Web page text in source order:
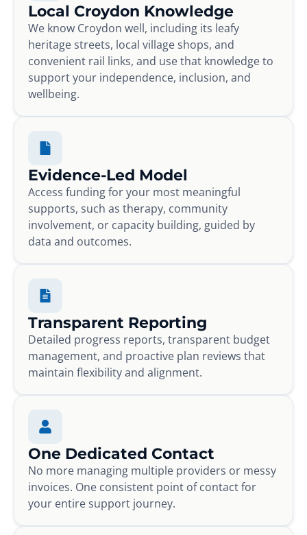
Local Croydon Knowledge
We know Croydon well, including its leafy
heritage streets, local village shops, and
convenient rail links, and use that knowledge to
support your independence, inclusion, and
wellbeing.
Evidence-Led Model
Access funding for your most meaningful
supports, such as therapy, community
involvement, or capacity building, guided by
data and outcomes.
Transparent Reporting
Detailed progress reports, transparent budget
management, and proactive plan reviews that
maintain flexibility and alignment.
One Dedicated Contact
No more managing multiple providers or messy
invoices. One consistent point of contact for
your entire support journey.